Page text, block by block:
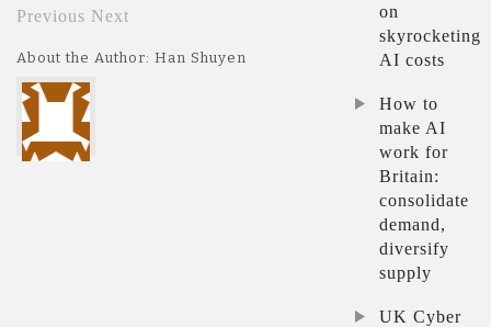
Previous Next
About the Author: Han Shuyen
on
skyrocketing
AI costs
How to
make AI
work for
Britain:
consolidate
demand,
diversify
supply
UK Cyber